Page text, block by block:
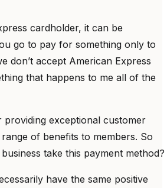
cardholder, it can be
go to pay for something only to
don’t accept American Express
that happens to me all of the
exceptional customer
of benefits to members. So
take this payment method?
have the same positive